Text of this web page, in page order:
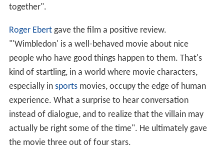
together".
Roger Ebertgave the film a positive review.
"'Wimbledon' is a well-behaved movie about nice
people who have good things happen to them. That's
kind of startling, in a world where movie characters,
especially in sportsmovies, occupy the edge of human
experience. What a surprise to hear conversation
instead of dialogue, and to realize that the villain may
actually be right some of the time". He ultimately gave
the movie three out of four stars.